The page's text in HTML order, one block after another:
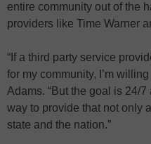
entire community out of the
providers like Time Warner
“If a third party service
for my community, I’m
Adams. “But the goal is 24/
way to provide that not only
state and the nation.”